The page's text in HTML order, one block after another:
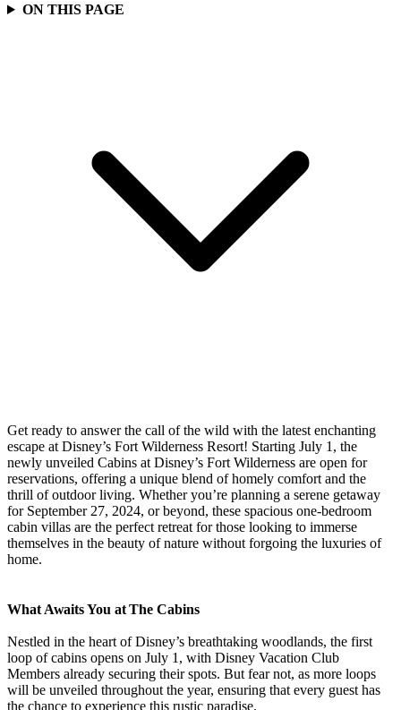
ON THIS PAGE
Get ready to answer the call of the wild with the latest enchanting
escape at Disney’s Fort Wilderness Resort! Starting July 1, the
newly unveiled Cabins at Disney’s Fort Wilderness are open for
reservations, offering a unique blend of homely comfort and the
thrill of outdoor living. Whether you’re planning a serene getaway
for September 27, 2024, or beyond, these spacious one-bedroom
cabin villas are the perfect retreat for those looking to immerse
themselves in the beauty of nature without forgoing the luxuries of
home.
What Awaits You at The Cabins
Nestled in the heart of Disney’s breathtaking woodlands, the first
loop of cabins opens on July 1, with Disney Vacation Club
Members already securing their spots. But fear not, as more loops
will be unveiled throughout the year, ensuring that every guest has
the chance to experience this rustic paradise.